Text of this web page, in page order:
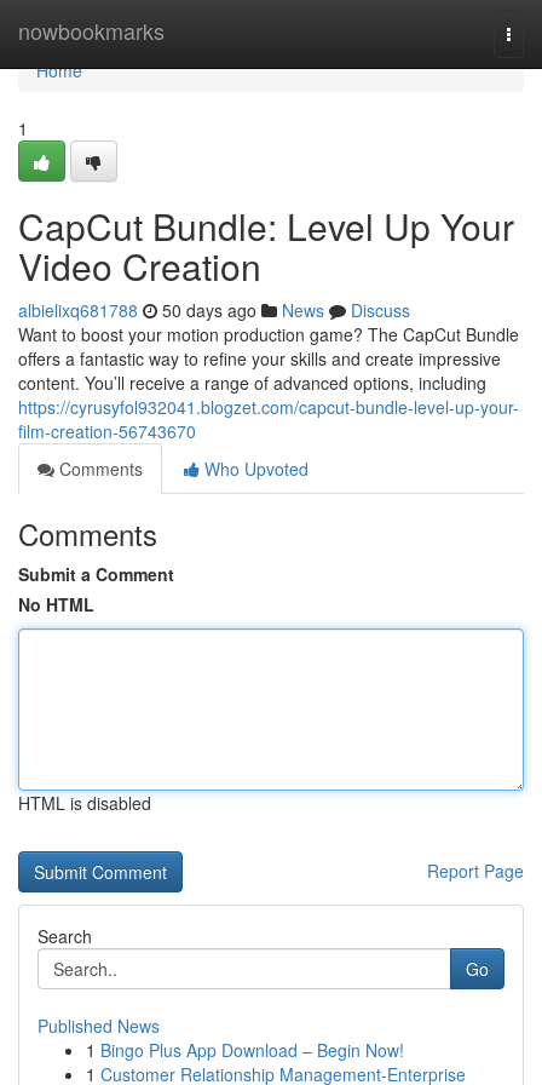
nowbookmarks
Home
Home
1
CapCut Bundle: Level Up Your
Video Creation
albielixq681788 50 days ago News
Discuss
Want to boost your motion production game? The CapCut Bundle
offers a fantastic way to refine your skills and create impressive
content. You’ll receive a range of advanced options, including
https://cyrusyfol932041.blogzet.com/capcut-bundle-level-up-your-
film-creation-56743670
Comments
Who Upvoted
Comments
Submit a Comment
No HTML
HTML is disabled
Report Page
Search
Go
Published News
1 Bingo Plus App Download – Begin Now!
1 Customer Relationship Management-Enterprise